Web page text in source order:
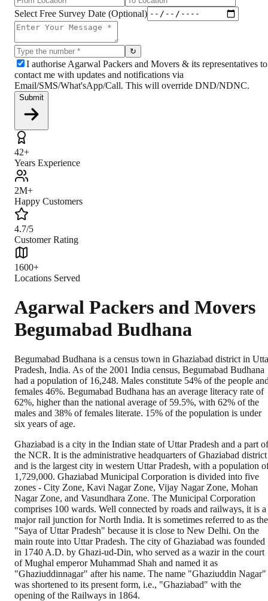
Select Free Survey Date (Optional)
↻
I authorise Agarwal Packers and Movers & its representatives to
contact me with updates and notifications via
Email/SMS/What'sApp/Call. This will override DND/NDNC.
Submit
42+
Years Experience
2M+
Happy Customers
4.7/5
Customer Rating
1600+
Locations Served
Agarwal Packers and Movers
Begumabad Budhana
Begumabad Budhana is a census town in Ghaziabad district in
Pradesh, India. As of the 2001 India census, Begumabad Budhana
had a population of 16,248. Males constitute 54% of the people
females 46%. Begumabad Budhana has an average literacy rate of
62%, higher than the national average of 59.5%, with 62% of the
males and 38% of females literate. 15% of the population is under
six years of age.
Ghaziabad is a city in the Indian state of Uttar Pradesh and a part of
the NCR. It is the administrative headquarters of Ghaziabad district
and is the largest city in western Uttar Pradesh, with a population
1,729,000. Ghaziabad Municipal Corporation is divided into five
zones - City Zone, Kavi Nagar Zone, Vijay Nagar Zone, Mohan
Nagar Zone, and Vasundhara Zone. The Municipal Corporation
comprises 100 wards. Well connected by roads and railways, it is a
major rail junction for North India. It is sometimes referred to as the
"Saya of Uttar Pradesh" because it is close to New Delhi. On the
main route into Uttar Pradesh. The city of Ghaziabad was founded
in 1740 A.D. by Ghazi-ud-Din, who served as a wazir in the court
of Mughal emperor Muhammad Shah and named it as
"Ghaziuddinnagar" after his name. The name "Ghaziuddin Nagar"
was shortened to its present form, i.e., "Ghaziabad" with the
opening of the Railways in 1864.